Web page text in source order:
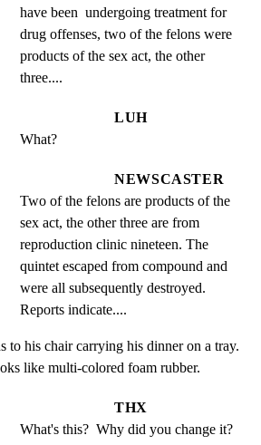
have been  undergoing treatment for
drug offenses, two of the felons were
products of the sex act, the other
three....
LUH
What?
NEWSCASTER
Two of the felons are products of the
sex act, the other three are from
reproduction clinic nineteen. The
quintet escaped from compound and
were all subsequently destroyed.
Reports indicate....
to his chair carrying his dinner on a tray.
like multi-colored foam rubber.
THX
What's this?  Why did you change it?